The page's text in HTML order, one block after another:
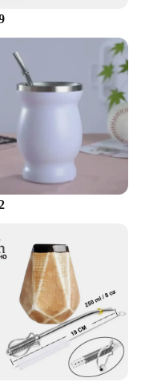
and focused.
to enhance your
and allowing for a
a soccer
in any sport that
for feet Shin
who demand